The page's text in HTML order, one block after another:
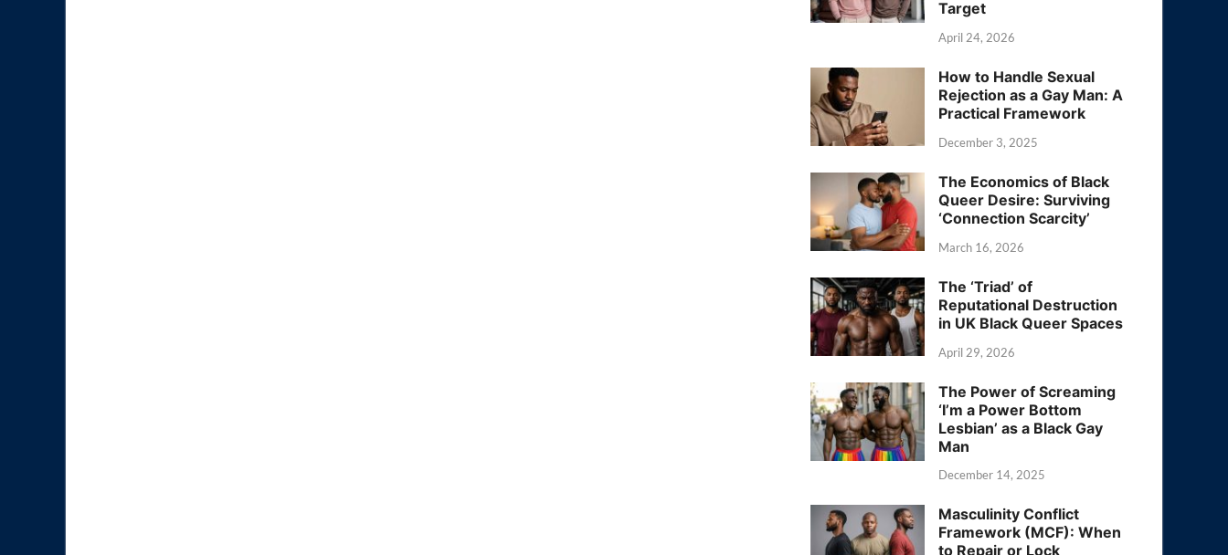
Target
April 24, 2026
How to Handle Sexual
Rejection as a Gay Man: A
Practical Framework
December 3, 2025
The Economics of Black
Queer Desire: Surviving
‘Connection Scarcity’
March 16, 2026
The ‘Triad’ of
Reputational Destruction
in UK Black Queer Spaces
April 29, 2026
The Power of Screaming
‘I’m a Power Bottom
Lesbian’ as a Black Gay
Man
December 14, 2025
Masculinity Conflict
Framework (MCF): When
to Repair or Lock